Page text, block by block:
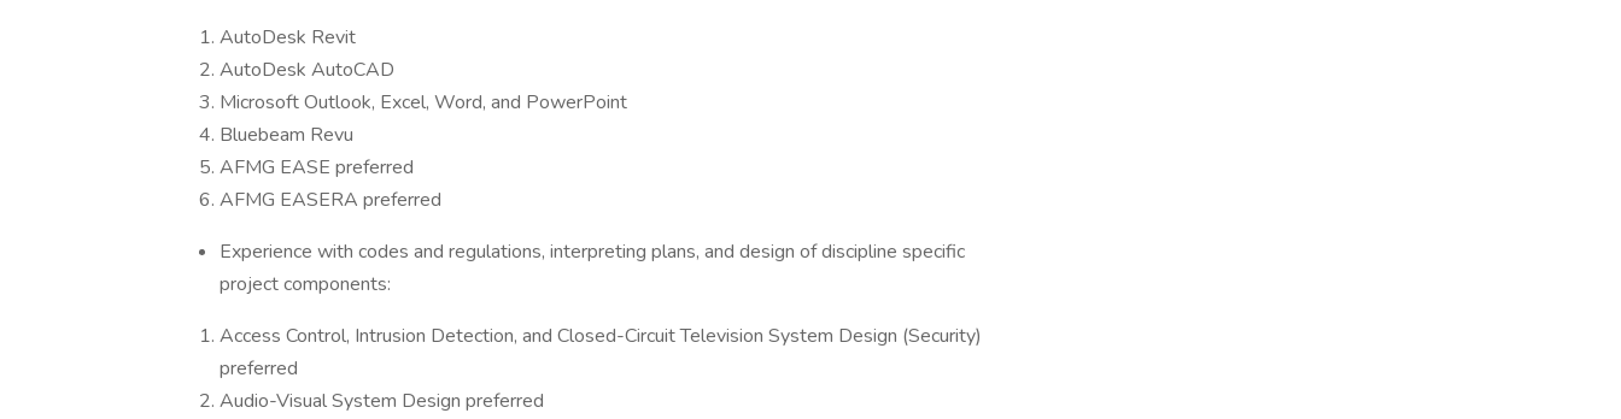
AutoDesk Revit
AutoDesk AutoCAD
Microsoft Outlook, Excel, Word, and PowerPoint
Bluebeam Revu
AFMG EASE preferred
AFMG EASERA preferred
Experience with codes and regulations, interpreting plans, and design of discipline specific
project components:
Access Control, Intrusion Detection, and Closed-Circuit Television System Design (Security)
preferred
Audio-Visual System Design preferred